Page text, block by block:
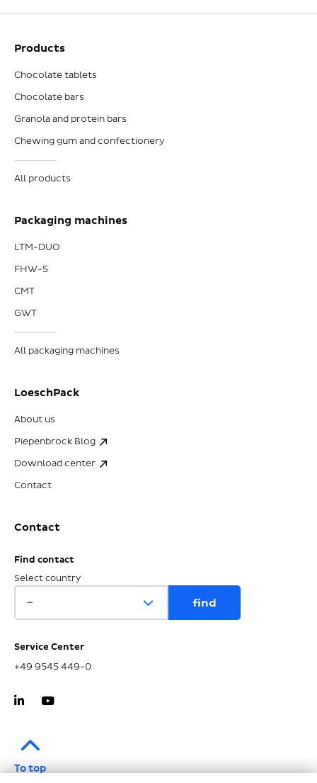
Products
Chocolate tablets
Chocolate bars
Granola and protein bars
Chewing gum and confectionery
All products
Packaging machines
LTM-DUO
FHW-S
CMT
GWT
All packaging machines
LoeschPack
About us
Piepenbrock Blog
Download center
Contact
Contact
Find contact
Select country
Service Center
+49 9545 449-0
To top